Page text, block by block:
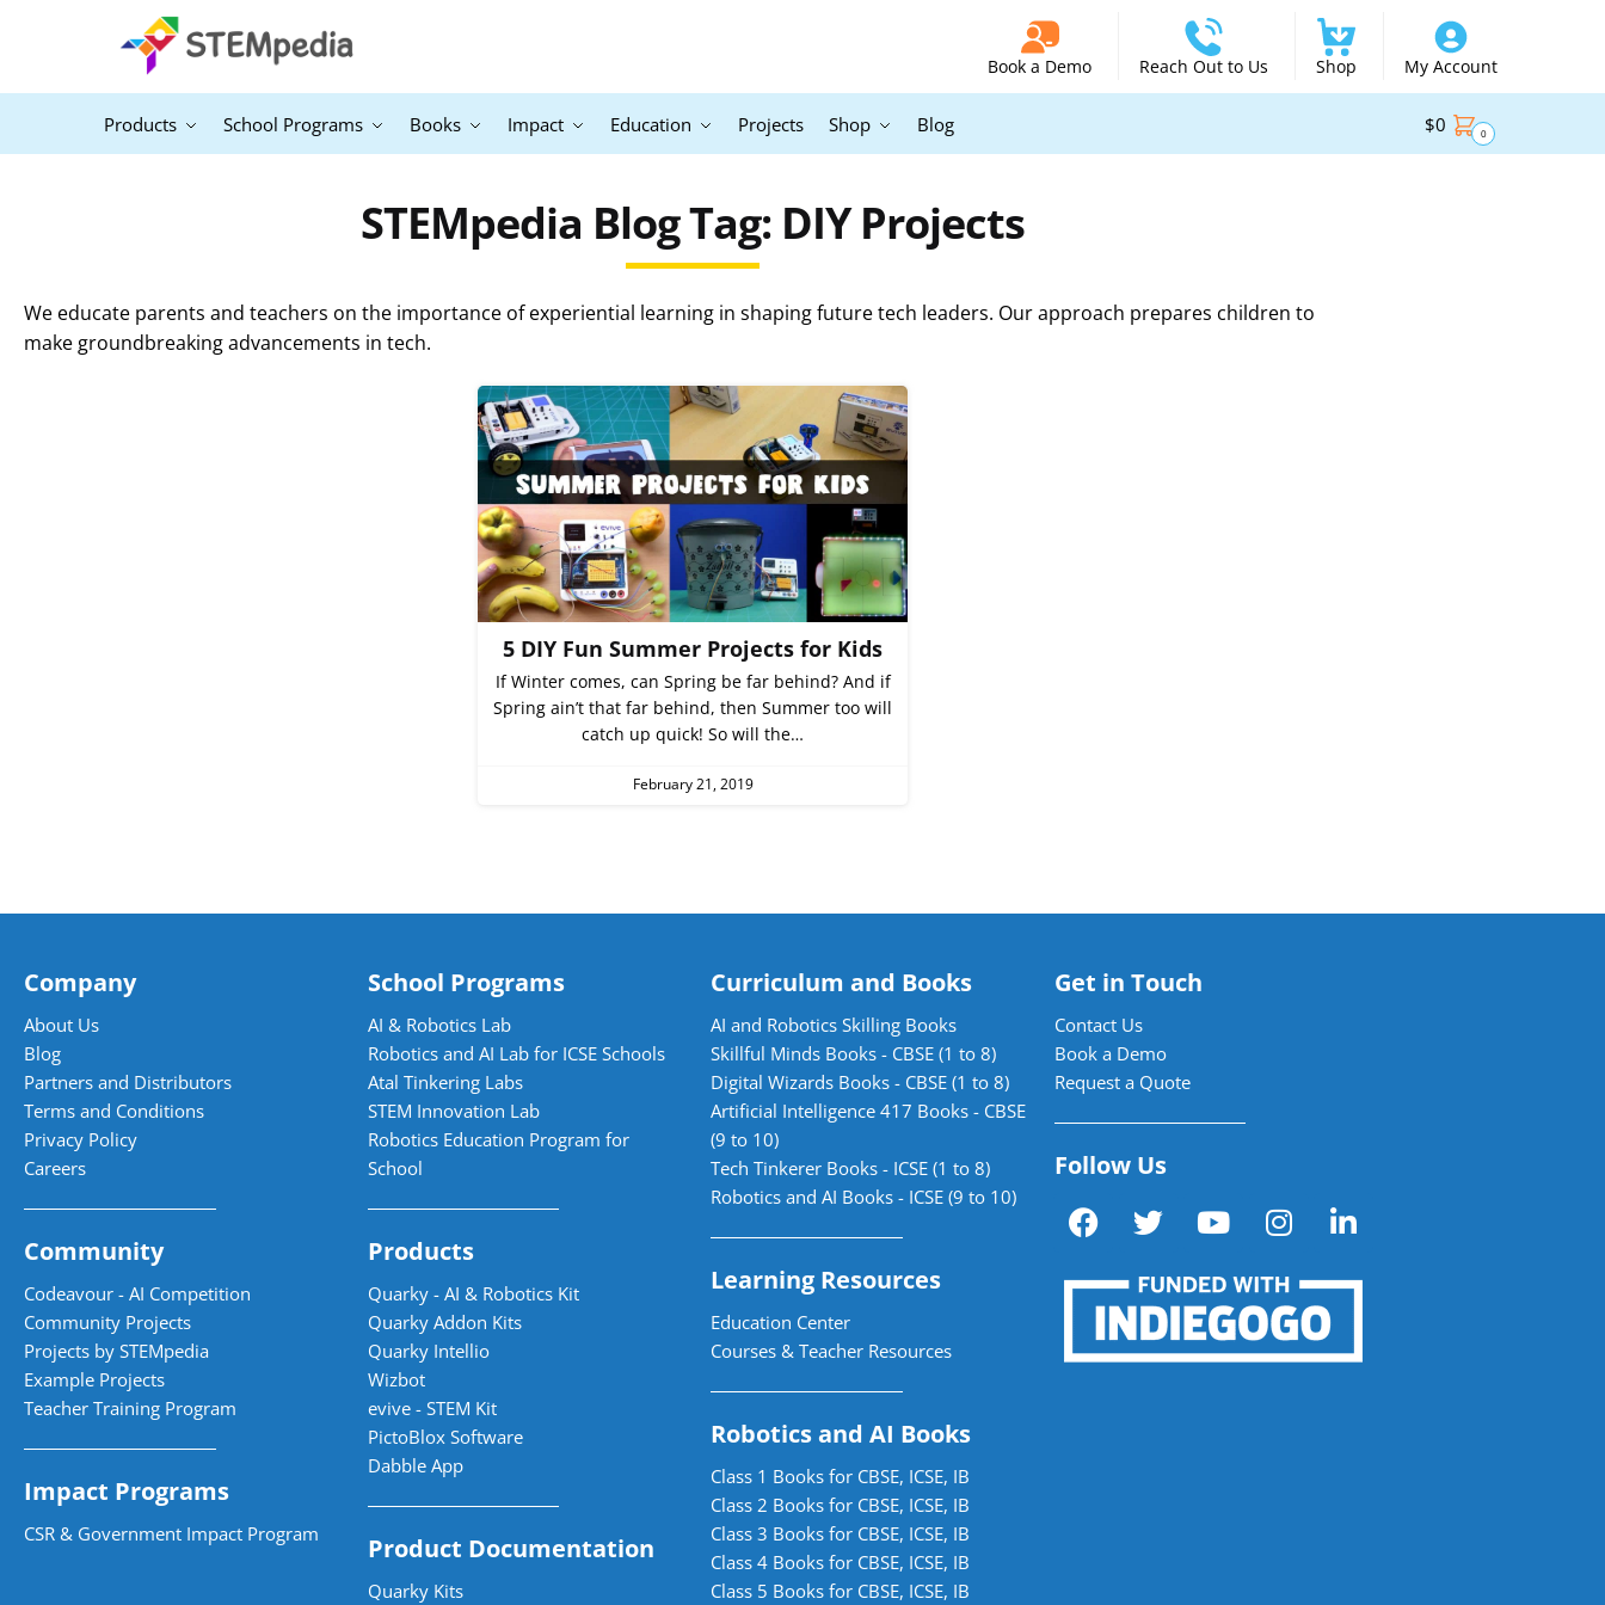
Book a Demo Reach Out to Us Shop My Account
Products School Programs Books Impact Education Projects Shop Blog $0 0
STEMpedia Blog Tag: DIY Projects
We educate parents and teachers on the importance of experiential learning in shaping future tech leaders. Our approach prepares children to
make groundbreaking advancements in tech.
5 DIY Fun Summer Projects for Kids
If Winter comes, can Spring be far behind? And if
Spring ain’t that far behind, then Summer too will
catch up quick! So will the…
February 21, 2019
Company
About Us
Blog
Partners and Distributors
Terms and Conditions
Privacy Policy
Careers
Community
Codeavour - AI Competition
Community Projects
Projects by STEMpedia
Example Projects
Teacher Training Program
Impact Programs
CSR & Government Impact Program
School Programs
AI & Robotics Lab
Robotics and AI Lab for ICSE Schools
Atal Tinkering Labs
STEM Innovation Lab
Robotics Education Program for
School
Products
Quarky - AI & Robotics Kit
Quarky Addon Kits
Quarky Intellio
Wizbot
evive - STEM Kit
PictoBlox Software
Dabble App
Product Documentation
Quarky Kits
Curriculum and Books
AI and Robotics Skilling Books
Skillful Minds Books - CBSE (1 to 8)
Digital Wizards Books - CBSE (1 to 8)
Artificial Intelligence 417 Books - CBSE
(9 to 10)
Tech Tinkerer Books - ICSE (1 to 8)
Robotics and AI Books - ICSE (9 to 10)
Learning Resources
Education Center
Courses & Teacher Resources
Robotics and AI Books
Class 1 Books for CBSE, ICSE, IB
Class 2 Books for CBSE, ICSE, IB
Class 3 Books for CBSE, ICSE, IB
Class 4 Books for CBSE, ICSE, IB
Class 5 Books for CBSE, ICSE, IB
Get in Touch
Contact Us
Book a Demo
Request a Quote
Follow Us